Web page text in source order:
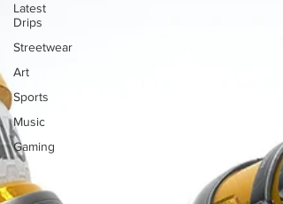
Latest
Drips
Streetwear
Art
Sports
Music
Gaming